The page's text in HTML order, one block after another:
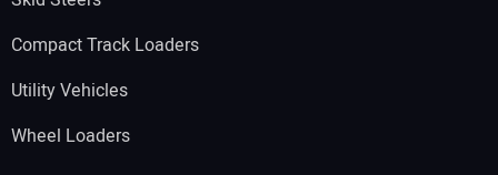
Compact Track Loaders
Utility Vehicles
Wheel Loaders